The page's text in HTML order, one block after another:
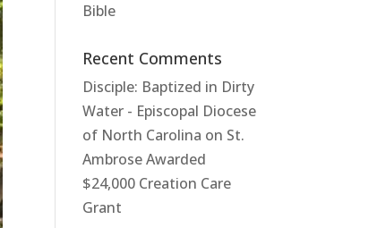
Bible
Recent Comments
Disciple: Baptized in Dirty
Water - Episcopal Diocese
of North Carolina on St.
Ambrose Awarded
$24,000 Creation Care
Grant